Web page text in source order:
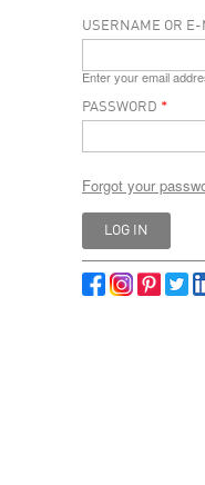
USERNAME OR
Enter your email
PASSWORD *
Forgot your